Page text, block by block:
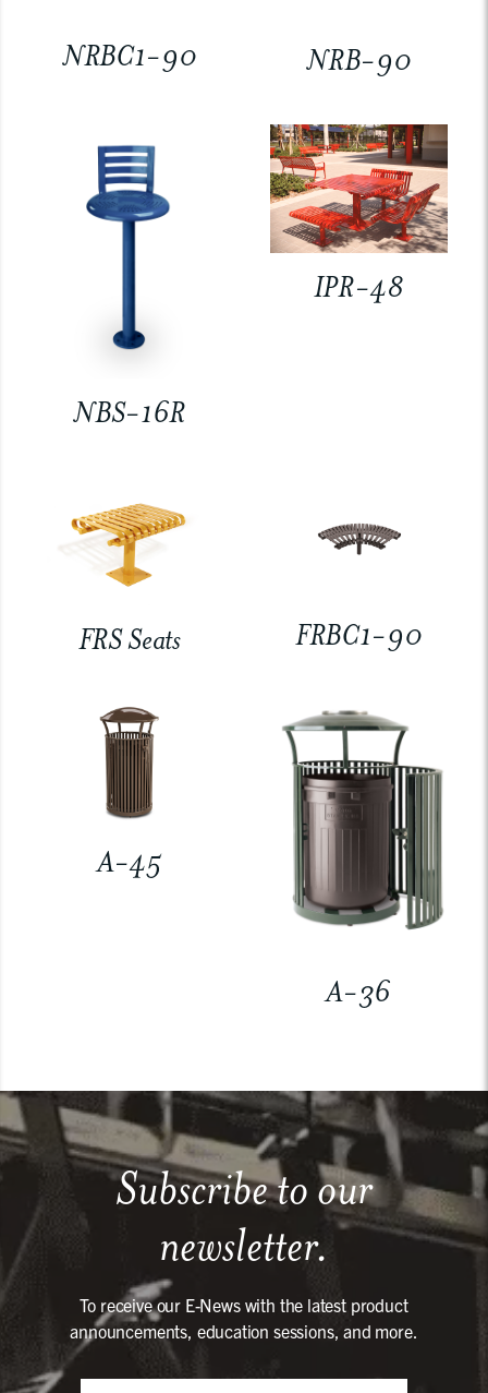
NRBC1-90 NRB-90
NBS-16R
IPR-48
FRS Seats FRBC1-90
A-45
A-36
Subscribe to our
newsletter.
To receive our E-News with the latest product
announcements, education sessions, and more.